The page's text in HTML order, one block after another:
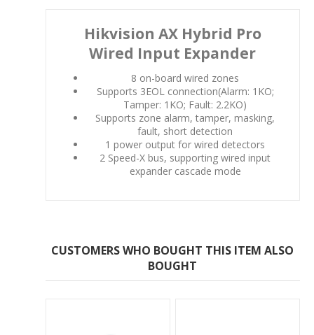
Hikvision AX Hybrid Pro
Wired Input Expander
8 on-board wired zones
Supports 3EOL connection(Alarm: 1KO;
Tamper: 1KO; Fault: 2.2KO)
Supports zone alarm, tamper, masking,
fault, short detection
1 power output for wired detectors
2 Speed-X bus, supporting wired input
expander cascade mode
CUSTOMERS WHO BOUGHT THIS ITEM ALSO
BOUGHT